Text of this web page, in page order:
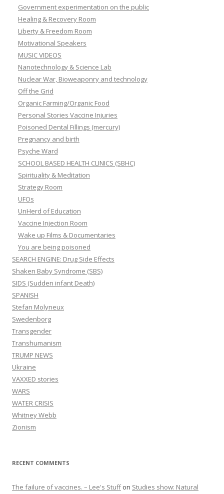
Government experimentation on the public
Healing & Recovery Room
Liberty & Freedom Room
Motivational Speakers
MUSIC VIDEOS
Nanotechnology & Science Lab
Nuclear War, Bioweaponry and technology
Off the Grid
Organic Farming/Organic Food
Personal Stories Vaccine Injuries
Poisoned Dental Fillings (mercury)
Pregnancy and birth
Psyche Ward
SCHOOL BASED HEALTH CLINICS (SBHC)
Spirituality & Meditation
Strategy Room
UFOs
UnHerd of Education
Vaccine Injection Room
Wake up Films & Documentaries
You are being poisoned
SEARCH ENGINE: Drug Side Effects
Shaken Baby Syndrome (SBS)
SIDS (Sudden infant Death)
SPANISH
Stefan Molyneux
Swedenborg
Transgender
Transhumanism
TRUMP NEWS
Ukraine
VAXXED stories
WARS
WATER CRISIS
Whitney Webb
Zionism
RECENT COMMENTS
The failure of vaccines. – Lee's Stuffon Studies show: Natural